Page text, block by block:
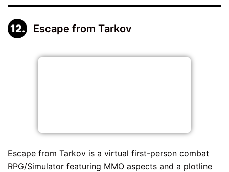
Escape from Tarkov
Escape from Tarkov is a virtual first-person combat
RPG/Simulator featuring MMO aspects and a plotline